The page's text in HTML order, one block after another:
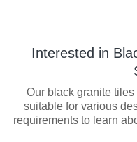
Interested in
Our black granite
suitable for various
requirements to learn